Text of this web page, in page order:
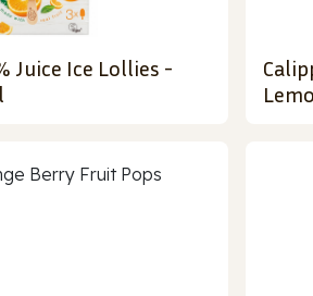
Juice Ice Lollies -